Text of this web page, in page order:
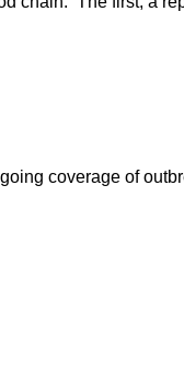
coverage of